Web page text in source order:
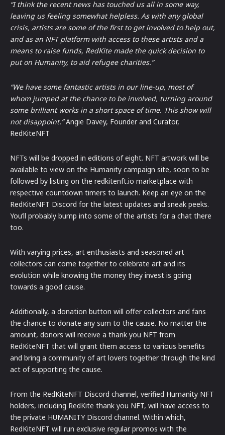
“I think the recent news has touched us all in some way,
leaving us feeling somewhat helpless. As with any global
crisis, artists are some of the first to get involved to help out,
and as an NFT platform with access to these artists and a
means to raise funds, RedKite made the quick decision to
put on Humanity, to aid refugee charities.”
“We have some fantastic artists in our line-up, most of
whom jumped at the chance to be involved, turning around
some brilliant works in a short space of time. This show will
not disappoint.”Angie Davey, Founder and Curator,
RedKiteNFT
NFTs will be dropped in editions of eight. NFT artwork will be
available to view on the Humanity campaign site, soon to be
followed by listing on the redkitenft.io marketplace with
respective countdown timers to launch. Keep an eye on the
RedKiteNFT Discord for the latest updates and sneak peeks.
You’ll probably bump into some of the artists for a chat there
too.
With varying prices, art enthusiasts and seasoned art
collectors can come together to celebrate art and its
evolution while knowing the money they invest is going
towards a good cause.
Additionally, a donation button will offer collectors and fans
the chance to donate any sum to the cause. No matter the
amount, donors will receive a thank you NFT from
RedKiteNFT that will grant them access to various benefits
and bring a community of art lovers together through the kind
act of supporting the cause.
From the RedKiteNFT Discord channel, verified Humanity NFT
holders, including RedKite thank you NFT, will have access to
the private HUMANITY Discord channel. Within which,
RedKiteNFT will run exclusive regular promos with the